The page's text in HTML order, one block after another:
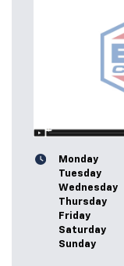
Monday
Tuesday
Wednesday
Thursday
Friday
Saturday
Sunday